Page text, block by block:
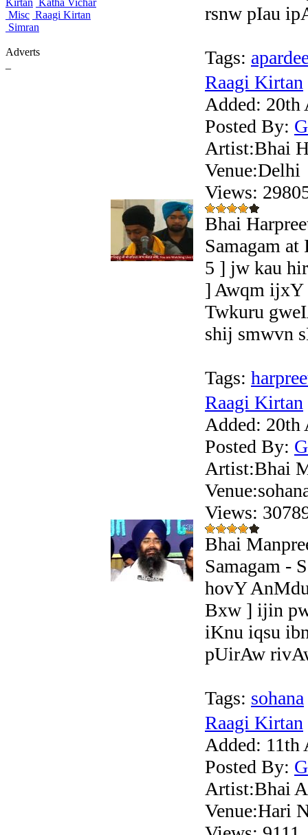
Kirtan
Katha Vichar
Misc Raagi Kirtan
Simran
Adverts
rsnw pIau
Tags:
Raagi Kirtan
Added: 20th
Posted By:
Artist:Bhai
Venue:Delhi
Views:
Bhai
Samagam
5 ] jw kau
] Awqm ijxY
Twkuru
shij smwvn
Tags:
Raagi Kirtan
Added: 20th
Posted By:
Artist:Bhai
Views:
Bhai
Samagam -
hovY
Bxw ] ijin
iKnu iqsu
pUirAw
Tags: sohana
Raagi Kirtan
Added: 11th
Posted By:
Artist:Bhai
Venue:Hari